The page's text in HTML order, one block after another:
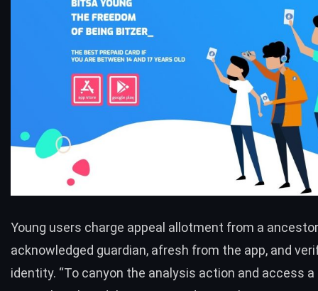
Young users charge appeal allotment from a
acknowledged guardian, afresh from the app, and
identity. “To canyon the analysis action and access a